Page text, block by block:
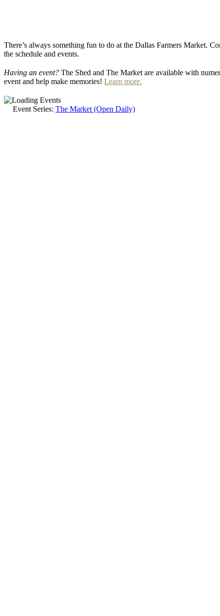
There’s always something fun to do at the Dallas Farmers Market.
the schedule and events.
Having an event? The Shed and The Market are available with
event and help make memories! Learn more.
Event Series: The Market (Open Daily)